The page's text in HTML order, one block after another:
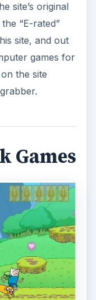
site’s original
“E-rated”
site, and out
games for
the site
Games